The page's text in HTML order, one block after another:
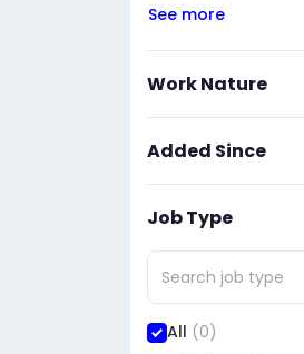
See more
Work Nature
Added Since
Job Type
All (0)